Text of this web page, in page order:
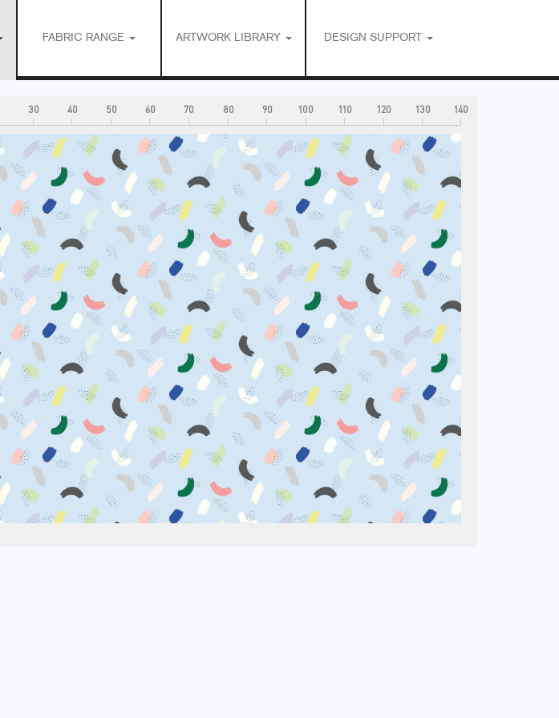
FABRIC RANGE ARTWORK LIBRARY DESIGN SUPPORT
30 40 50 60 70 80 90 100 110 120 130 140